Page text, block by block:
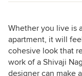
Whether you live is
apartment, it will
cohesive look that
work of a Shivaji
designer can make